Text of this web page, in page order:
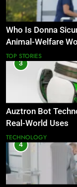
Who Is Donna
Animal-Welfare
TOP STORIES
3
Auztron Bot
Real-World Uses
TECHNOLOGY
4